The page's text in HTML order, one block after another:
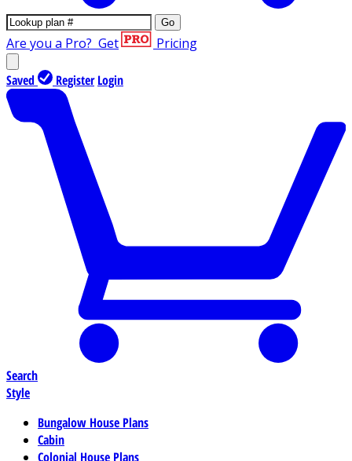
Go
Are you a Pro? Get Pricing
Saved Register Login
Search
Style
Bungalow House Plans
Cabin
Colonial House Plans